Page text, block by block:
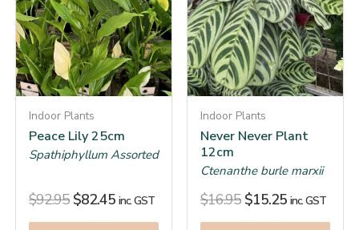
Indoor Plants
Peace Lily 25cm
Spathiphyllum Assorted
$92.95 $82.45 inc. GST
Indoor Plants
Never Never Plant
12cm
Ctenanthe burle marxii
$16.95 $15.25 inc. GST